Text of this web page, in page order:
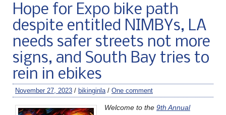
Hope for Expo bike path
despite entitled NIMBYs, LA
needs safer streets not more
signs, and South Bay tries to
rein in ebikes
November 27, 2023 / bikinginla / One comment
Welcome to the 9th Annual